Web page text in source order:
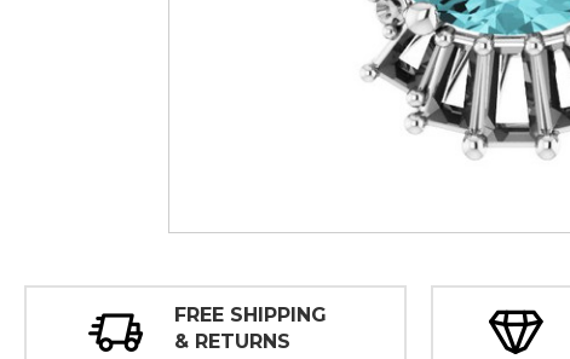
FREE SHIPPING
& RETURNS